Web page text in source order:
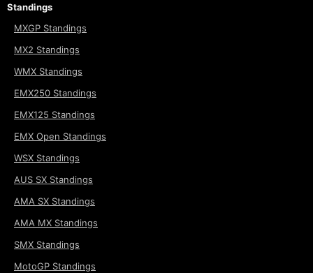
Standings
MXGP Standings
MX2 Standings
WMX Standings
EMX250 Standings
EMX125 Standings
EMX Open Standings
WSX Standings
AUS SX Standings
AMA SX Standings
AMA MX Standings
SMX Standings
MotoGP Standings